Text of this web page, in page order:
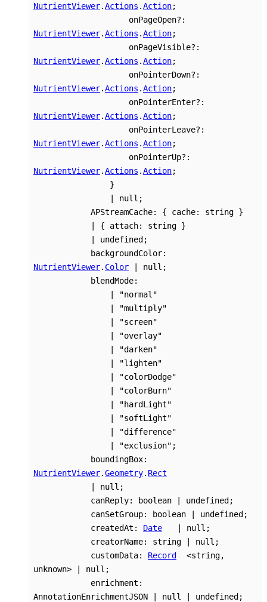
NutrientViewer.Actions .Action;
onPageOpen?:
NutrientViewer.Actions .Action;
onPageVisible?:
NutrientViewer.Actions .Action;
onPointerDown?:
NutrientViewer.Actions .Action;
onPointerEnter?:
NutrientViewer.Actions .Action;
onPointerLeave?:
NutrientViewer.Actions .Action;
onPointerUp?:
NutrientViewer.Actions .Action;
}
|
null ;
APStreamCache: { cache: string }
|
{ attach: string }
|
undefined;
backgroundColor:
NutrientViewer. Color | null ;
blendMode:
|
"normal"
|
"multiply"
|
"screen"
|
"overlay"
|
"darken"
|
"lighten"
|
"colorDodge"
|
"colorBurn"
|
"hardLight"
|
"softLight"
|
"difference"
|
"exclusion" ;
boundingBox:
NutrientViewer.Geometry. Rect
|
null ;
canReply: boolean | undefined;
canSetGroup: boolean | undefined;
createdAt : Date | null ;
creatorName: string | null ;
customData: Record <string,
unknown> | null ;
enrichment :
AnnotationEnrichmentJSON
| null | undefined;